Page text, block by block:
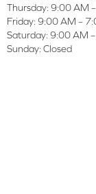
Thursday: 9:00 AM
Friday: 9:00 AM –
Saturday: 9:00 AM
Sunday: Closed